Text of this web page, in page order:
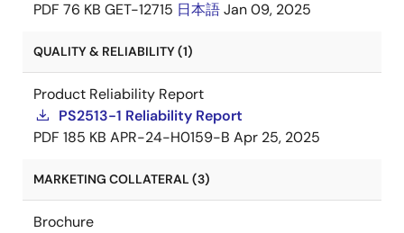
PDF 76 KB GET-12715 日本語Jan 09, 2025
QUALITY & RELIABILITY (1)
Product Reliability Report
PS2513-1 Reliability Report
PDF 185 KB APR-24-H0159-B Apr 25, 2025
MARKETING COLLATERAL (3)
Brochure